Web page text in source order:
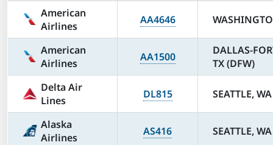
American
Airlines
AA4646
American
Airlines
AA1500
DALLAS-
TX (DFW)
Delta Air
Lines
DL815 SEATTLE,
Alaska
Airlines
AS416 SEATTLE,